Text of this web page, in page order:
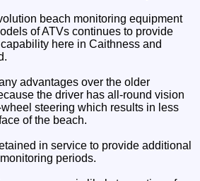
beach monitoring equipment
of ATVs continues to provide
here in Caithness and
advantages over the older
the driver has all-round vision
steering which results in less
of the beach.
in service to provide additional
periods.